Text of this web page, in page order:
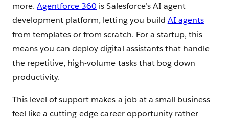
more.Agentforce 360 is Salesforce’s AI agent
development platform, letting you build AI agents
from templates or from scratch. For a startup, this
means you can deploy digital assistants that handle
the repetitive, high-volume tasks that bog down
productivity.
This level of support makes a job at a small business
feel like a cutting-edge career opportunity rather